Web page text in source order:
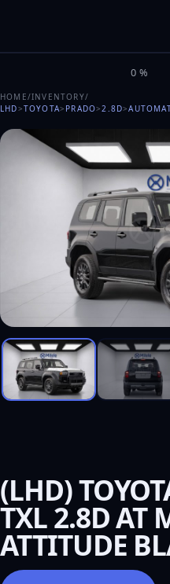
MILE
0%
HOME/INVENTORY/
LHD>TOYOTA> PRADO>2.8D>
(LHD)
TXL 2.8D AT
ATTITUDE